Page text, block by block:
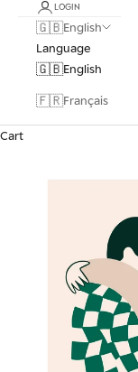
LOGIN
🇬🇧English
Language
🇬🇧English
🇫🇷Français
Cart